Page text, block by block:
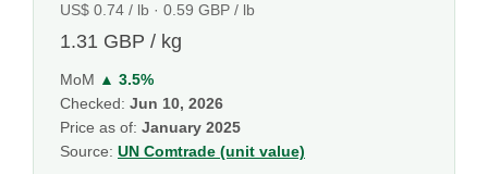
US$ 0.74 / lb · 0.59 GBP / lb
1.31 GBP / kg
MoM ▲ 3.5%
Checked: Jun 10, 2026
Price as of: January 2025
Source: UN Comtrade (unit value)